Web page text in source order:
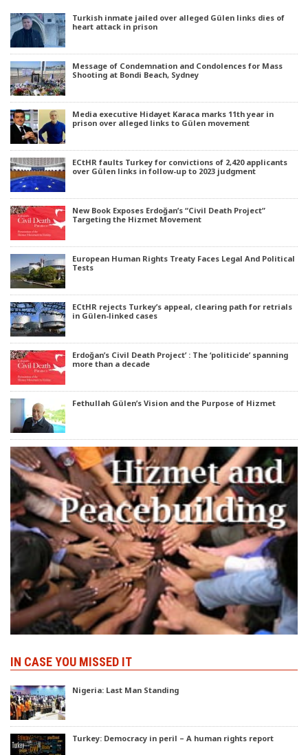
Turkish inmate jailed over alleged Gülen links dies of
heart attack in prison
Message of Condemnation and Condolences for Mass
Shooting at Bondi Beach, Sydney
Media executive Hidayet Karaca marks 11th year in
prison over alleged links to Gülen movement
ECtHR faults Turkey for convictions of 2,420 applicants
over Gülen links in follow-up to 2023 judgment
New Book Exposes Erdoğan’s “Civil Death Project”
Targeting the Hizmet Movement
European Human Rights Treaty Faces Legal And Political
Tests
ECtHR rejects Turkey’s appeal, clearing path for retrials
in Gülen-linked cases
Erdoğan’s Civil Death Project’ : The ‘politicide’ spanning
more than a decade
Fethullah Gülen’s Vision and the Purpose of Hizmet
IN CASE YOU MISSED IT
Nigeria: Last Man Standing
Turkey: Democracy in peril – A human rights report